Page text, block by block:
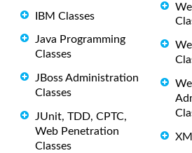
IBM Classes
Java Programming
Classes
JBoss Administration
Classes
JUnit, TDD, CPTC,
Web Penetration
Classes